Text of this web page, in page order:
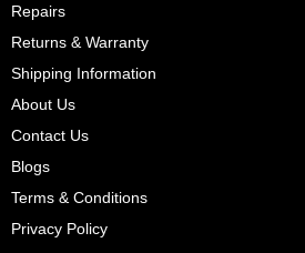
Repairs
Returns & Warranty
Shipping Information
About Us
Contact Us
Blogs
Terms & Conditions
Privacy Policy